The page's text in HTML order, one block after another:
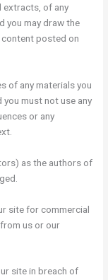
extracts, of any
you may draw the
posted on
of any materials you
must not use any
or any
as the authors of
site for commercial
us or our
site in breach of